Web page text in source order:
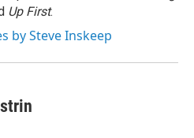
Up First.
by Steve Inskeep